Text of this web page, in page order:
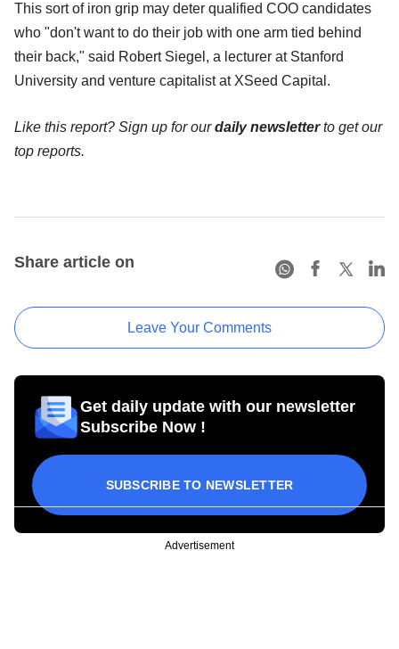
This sort of iron grip may deter qualified COO candidates
who "don't want to do their job with one arm tied behind
their back," said Robert Siegel, a lecturer at Stanford
University and venture capitalist at XSeed Capital.
Like this report? Sign up for ourdaily newsletterto get our
top reports.
Share article on
Leave Your Comments
Get daily update with our newsletter
Subscribe Now !
SUBSCRIBE TO NEWSLETTER
Advertisement